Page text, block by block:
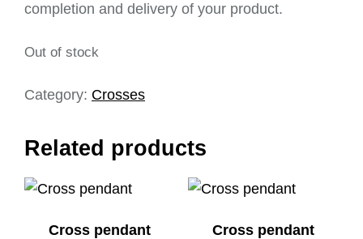
completion and delivery of your product.
Out of stock
Category: Crosses
Related products
Cross pendant Cross pendant